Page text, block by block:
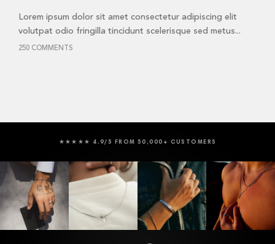
Lorem ipsum dolor sit amet consectetur adipiscing elit
volutpat odio fringilla tincidunt scelerisque sed metus...
250 COMMENTS
★★★★★ 4.9/5 FROM 50,000+ CUSTOMERS